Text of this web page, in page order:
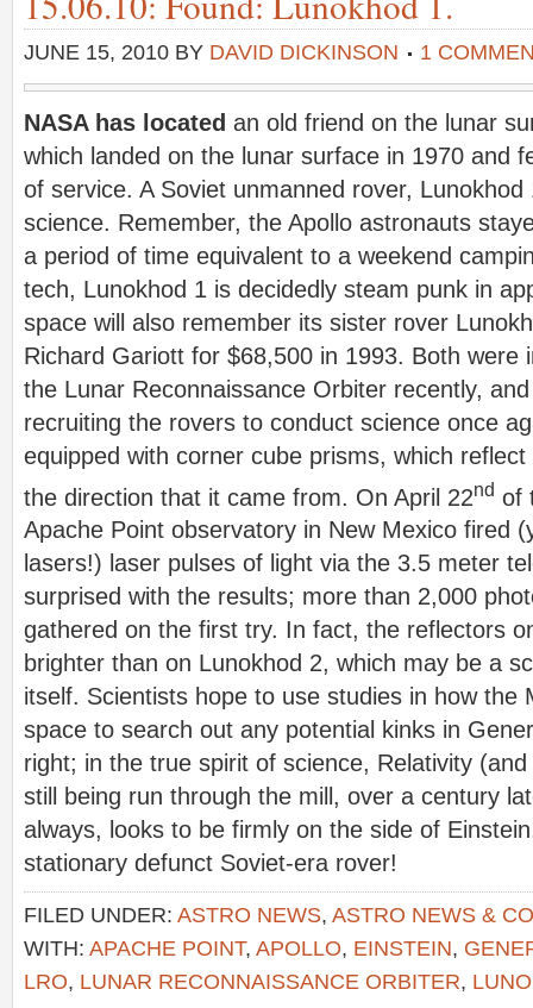
JUNE 15, 2010 BY DAVID DICKINSON 1
NASA has located an old friend on the lunar
which landed on the lunar surface in 1970 and
of service. A Soviet unmanned rover,
science. Remember, the Apollo astronauts
a period of time equivalent to a weekend
tech, Lunokhod 1 is decidedly steam punk in
space will also remember its sister rover
Richard Gariott for $68,500 in 1993. Both were
the Lunar Reconnaissance Orbiter recently,
recruiting the rovers to conduct science once
equipped with corner cube prisms, which
the direction that it came from. On April 22nd of
Apache Point observatory in New Mexico
lasers!) laser pulses of light via the 3.5 meter
surprised with the results; more than 2,000
gathered on the first try. In fact, the reflectors
brighter than on Lunokhod 2, which may be a
itself. Scientists hope to use studies in how the
space to search out any potential kinks in
right; in the true spirit of science, Relativity
still being run through the mill, over a century
always, looks to be firmly on the side of
stationary defunct Soviet-era rover!
FILED UNDER: ASTRO NEWS, ASTRO NEWS &
WITH: APACHE POINT, APOLLO, EINSTEIN,
LRO, LUNAR RECONNAISSANCE ORBITER,